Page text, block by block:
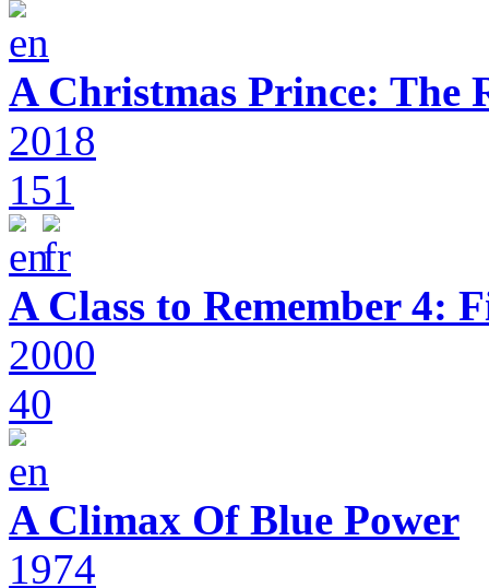
A Christmas Prince: The
2018
151
A Class to Remember 4:
2000
40
A Climax Of Blue Power
1974